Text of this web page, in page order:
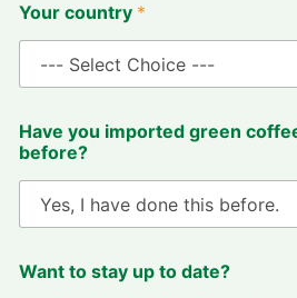
O
A
T
N
G
d
e
c
i
Your country *
Have you imported green
before?
Want to stay up to date?